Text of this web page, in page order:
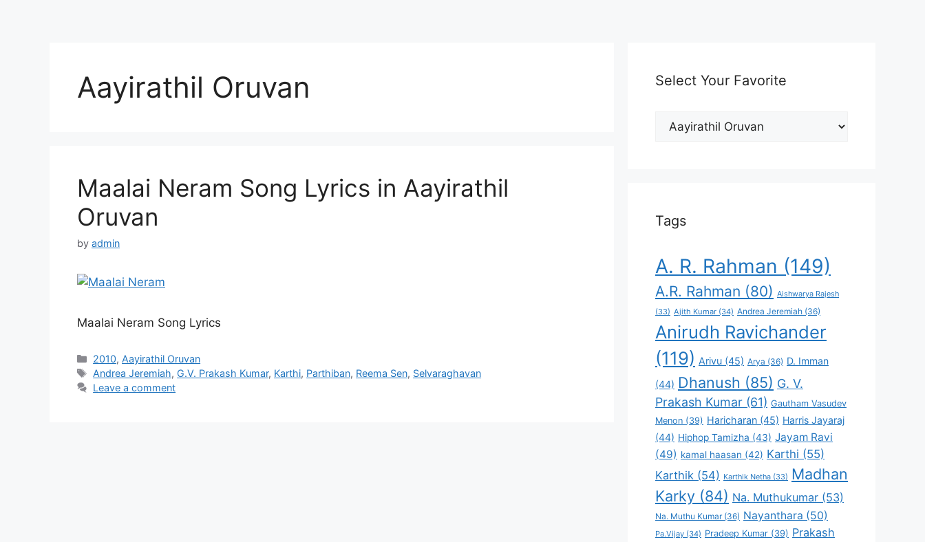
Aayirathil Oruvan
Maalai Neram Song Lyrics in Aayirathil
Oruvan
by admin
Maalai Neram Song Lyrics
Categories
2010, Aayirathil Oruvan
Tags
Andrea Jeremiah, G.V. Prakash Kumar, Karthi, Parthiban, Reema Sen, Selvaraghavan
Leave a comment
Select Your Favorite
Select
Tags
A. R. Rahman (149)
A.R. Rahman (80) Aishwarya Rajesh
(33) Ajith Kumar (34) Andrea Jeremiah (36)
Anirudh Ravichander
(119) Arivu (45) Arya (36) D. Imman
(44) Dhanush (85) G. V.
Prakash Kumar (61) Gautham Vasudev
Menon (39) Haricharan (45) Harris Jayaraj
(44) Hiphop Tamizha (43) Jayam Ravi
(49) kamal haasan (42) Karthi (55)
Karthik (54) Karthik Netha (33) Madhan
Karky (84) Na. Muthukumar (53)
Na. Muthu Kumar(36) Nayanthara (50)
Pa.Vijay (34) Pradeep Kumar (39) Prakash